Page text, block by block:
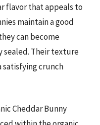
flavor that appeals to
maintain a good
can become
sealed. Their texture
crunch
Cheddar Bunny